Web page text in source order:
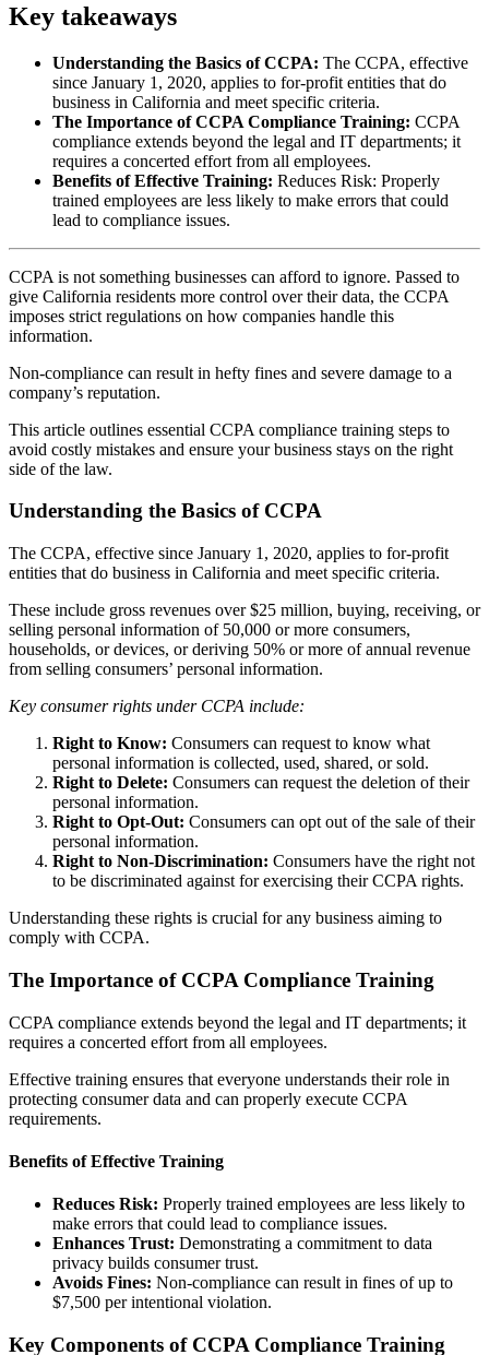
Key takeaways
Understanding the Basics of CCPA: The CCPA, effective
since January 1, 2020, applies to for-profit entities that do
business in California and meet specific criteria.
The Importance of CCPA Compliance Training: CCPA
compliance extends beyond the legal and IT departments; it
requires a concerted effort from all employees.
Benefits of Effective Training: Reduces Risk: Properly
trained employees are less likely to make errors that could
lead to compliance issues.
CCPA is not something businesses can afford to ignore. Passed to
give California residents more control over their data, the CCPA
imposes strict regulations on how companies handle this
information.
Non-compliance can result in hefty fines and severe damage to a
company’s reputation.
This article outlines essential CCPA compliance training steps to
avoid costly mistakes and ensure your business stays on the right
side of the law.
Understanding the Basics of CCPA
The CCPA, effective since January 1, 2020, applies to for-profit
entities that do business in California and meet specific criteria.
These include gross revenues over $25 million, buying, receiving, or
selling personal information of 50,000 or more consumers,
households, or devices, or deriving 50% or more of annual revenue
from selling consumers’ personal information.
Key consumer rights under CCPA include:
Right to Know: Consumers can request to know what
personal information is collected, used, shared, or sold.
Right to Delete: Consumers can request the deletion of their
personal information.
Right to Opt-Out: Consumers can opt out of the sale of their
personal information.
Right to Non-Discrimination: Consumers have the right not
to be discriminated against for exercising their CCPA rights.
Understanding these rights is crucial for any business aiming to
comply with CCPA.
The Importance of CCPA Compliance Training
CCPA compliance extends beyond the legal and IT departments; it
requires a concerted effort from all employees.
Effective training ensures that everyone understands their role in
protecting consumer data and can properly execute CCPA
requirements.
Benefits of Effective Training
Reduces Risk: Properly trained employees are less likely to
make errors that could lead to compliance issues.
Enhances Trust: Demonstrating a commitment to data
privacy builds consumer trust.
Avoids Fines: Non-compliance can result in fines of up to
$7,500 per intentional violation.
Key Components of CCPA Compliance Training